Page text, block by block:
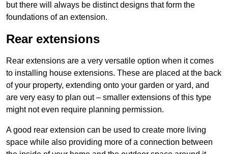
but there will always be distinct designs that form the
foundations of an extension.
Rear extensions
Rear extensions are a very versatile option when it comes
to installing house extensions. These are placed at the back
of your property, extending onto your garden or yard, and
are very easy to plan out – smaller extensions of this type
might not even require planning permission.
A good rear extension can be used to create more living
space while also providing more of a connection between